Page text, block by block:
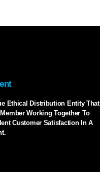
Ethical Distribution Entity That
Working Together To
Customer Satisfaction In A